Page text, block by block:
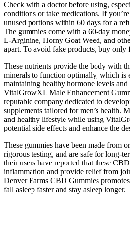
Check with a doctor before using,
conditions or take medications. If
unused portions within 60 days for a
The gummies come with a 60-day
L-Arginine, Horny Goat Weed, and
apart. To avoid fake products, buy only
These nutrients provide the body with
minerals to function optimally, which is
maintaining healthy hormone levels
VitalGrowXL Male Enhancement
reputable company dedicated to
supplements tailored for men’s health.
and healthy lifestyle while using
potential side effects and enhance the
These gummies have been made from
rigorous testing, and are safe for long-
their users have reported that these
inflammation and provide relief from
Denver Farms CBD Gummies
fall asleep faster and stay asleep longer.